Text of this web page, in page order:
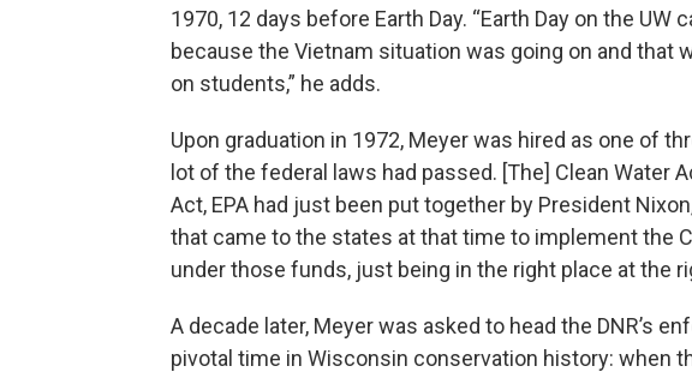
1970, 12 days before Earth Day. “Earth Day on the UW
because the Vietnam situation was going on and that
on students,” he adds.
Upon graduation in 1972, Meyer was hired as one of
lot of the federal laws had passed. [The] Clean Water
Act, EPA had just been put together by President
that came to the states at that time to implement the
under those funds, just being in the right place at the
A decade later, Meyer was asked to head the DNR’s
pivotal time in Wisconsin conservation history: when